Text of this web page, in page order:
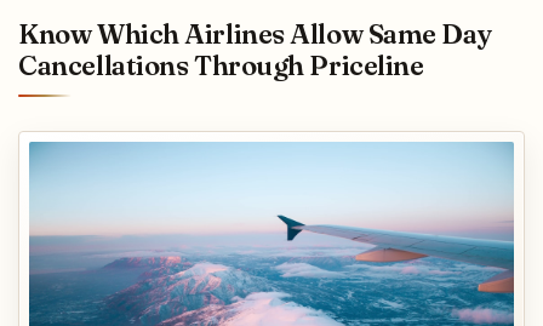
Know Which Airlines Allow Same Day
Cancellations Through Priceline